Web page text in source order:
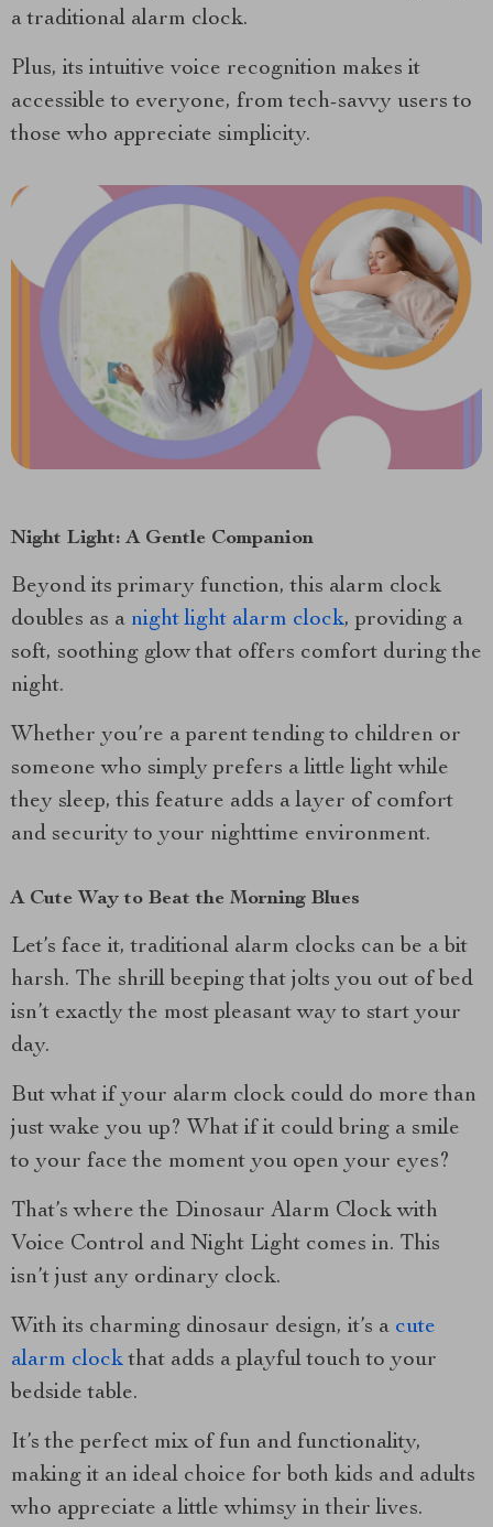
a traditional alarm clock.
Plus, its intuitive voice recognition makes it
accessible to everyone, from tech-savvy users to
those who appreciate simplicity.
Night Light: A Gentle Companion
Beyond its primary function, this alarm clock
doubles as a night light alarm clock, providing a
soft, soothing glow that offers comfort during the
night.
Whether you’re a parent tending to children or
someone who simply prefers a little light while
they sleep, this feature adds a layer of comfort
and security to your nighttime environment.
A Cute Way to Beat the Morning Blues
Let’s face it, traditional alarm clocks can be a bit
harsh. The shrill beeping that jolts you out of bed
isn’t exactly the most pleasant way to start your
day.
But what if your alarm clock could do more than
just wake you up? What if it could bring a smile
to your face the moment you open your eyes?
That’s where the Dinosaur Alarm Clock with
Voice Control and Night Light comes in. This
isn’t just any ordinary clock.
With its charming dinosaur design, it’s a cute
alarm clock that adds a playful touch to your
bedside table.
It’s the perfect mix of fun and functionality,
making it an ideal choice for both kids and adults
who appreciate a little whimsy in their lives.